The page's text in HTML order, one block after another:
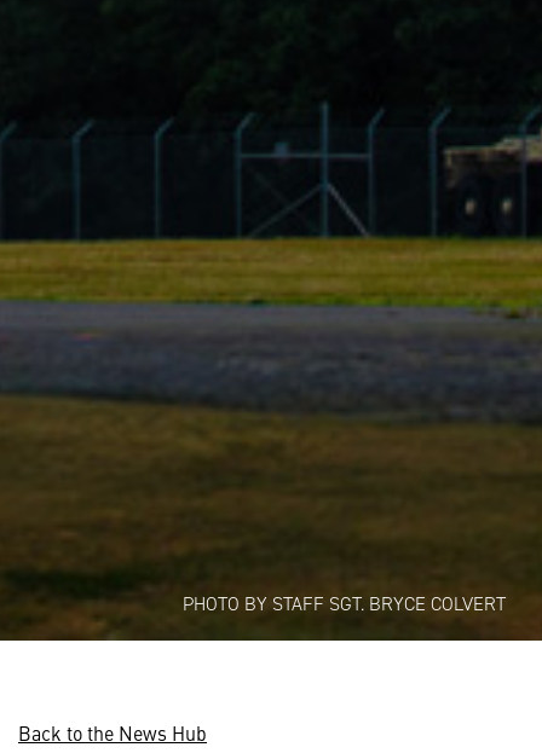
PHOTO BY STAFF SGT. BRYCE COLVERT
Back to the News Hub